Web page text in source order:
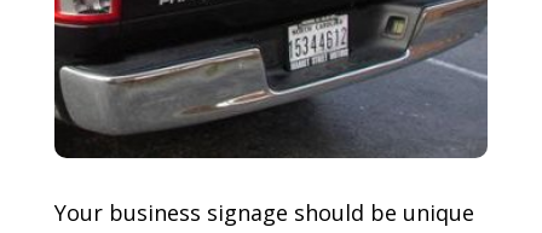
Your business signage should be unique